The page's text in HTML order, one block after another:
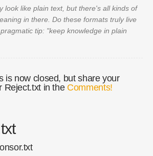
look like plain text, but there's all kinds of
in there. Do these formats truly live
tip: "keep knowledge in plain
is now closed, but share your
Reject.txt in the Comments!